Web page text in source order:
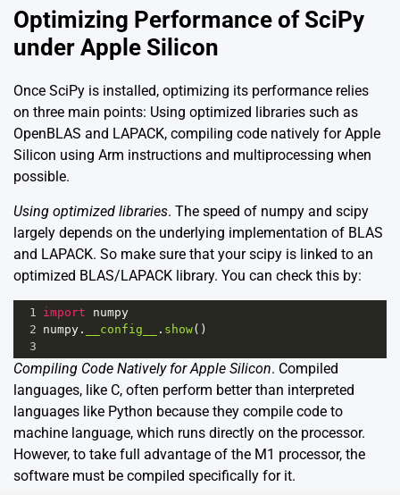
Optimizing Performance of SciPy
under Apple Silicon
Once SciPy is installed, optimizing its performance relies
on three main points: Using optimized libraries such as
OpenBLAS and LAPACK, compiling code natively for Apple
Silicon using Arm instructions and multiprocessing when
possible.
Using optimized libraries. The speed of numpy and scipy
largely depends on the underlying implementation of BLAS
and LAPACK. So make sure that your scipy is linked to an
optimized BLAS/LAPACK library. You can check this by:
1 import
numpy
2 numpy . __config__ . show()
3
Compiling Code Natively for Apple Silicon. Compiled
languages, like C, often perform better than interpreted
languages like Python because they compile code to
machine language, which runs directly on the processor.
However, to take full advantage of the M1 processor, the
software must be compiled specifically for it.